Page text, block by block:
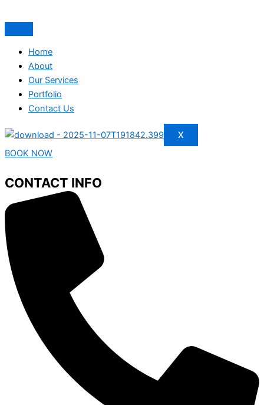
Home
About
Our Services
Portfolio
Contact Us
X
BOOK NOW
CONTACT INFO